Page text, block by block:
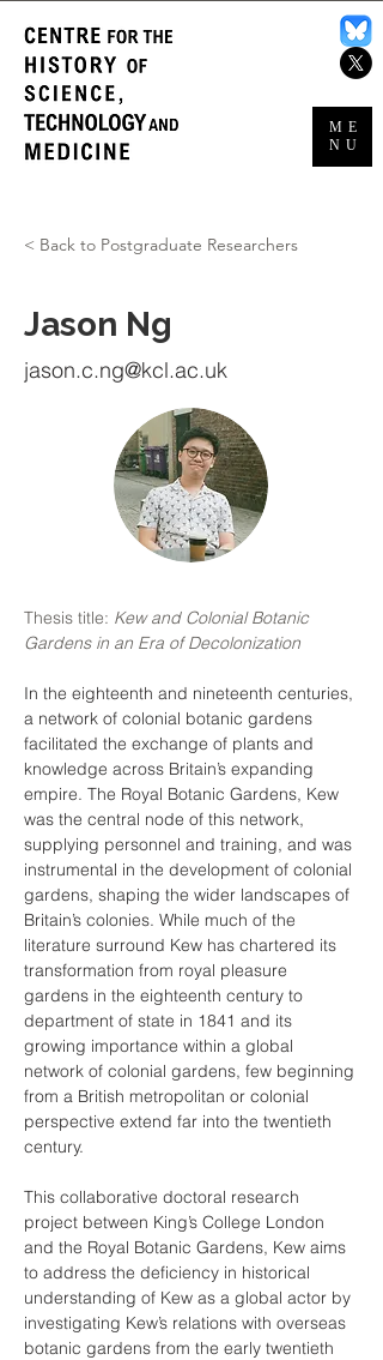
ME
NU
< Back to Postgraduate Researchers
Jason Ng
jason.c.ng@kcl.ac.uk
Thesis title: Kew and Colonial Botanic
Gardens in an Era of Decolonization
In the eighteenth and nineteenth centuries,
a network of colonial botanic gardens
facilitated the exchange of plants and
knowledge across Britain’s expanding
empire. The Royal Botanic Gardens, Kew
was the central node of this network,
supplying personnel and training, and was
instrumental in the development of colonial
gardens, shaping the wider landscapes of
Britain’s colonies. While much of the
literature surround Kew has chartered its
transformation from royal pleasure
gardens in the eighteenth century to
department of state in 1841 and its
growing importance within a global
network of colonial gardens, few beginning
from a British metropolitan or colonial
perspective extend far into the twentieth
century.
This collaborative doctoral research
project between King’s College London
and the Royal Botanic Gardens, Kew aims
to address the deficiency in historical
understanding of Kew as a global actor by
investigating Kew’s relations with overseas
botanic gardens from the early twentieth